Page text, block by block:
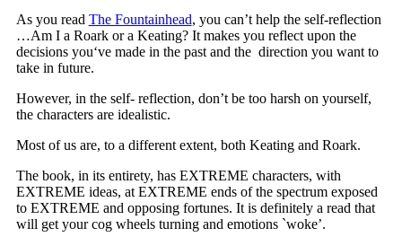
As you read The Fountainhead, you can’t help the self-reflection
…Am I a Roark or a Keating? It makes you reflect upon the
decisions you‘ve made in the past and the direction you want to
take in future.
However, in the self- reflection, don’t be too harsh on yourself,
the characters are idealistic.
Most of us are, to a different extent, both Keating and Roark.
The book, in its entirety, has EXTREME characters, with
EXTREME ideas, at EXTREME ends of the spectrum exposed
to EXTREME and opposing fortunes. It is definitely a read that
will get your cog wheels turning and emotions `woke’.